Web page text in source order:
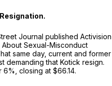
Journal published Activision
Sexual-Misconduct
same day, current and former
demanding that Kotick resign.
closing at $66.14.